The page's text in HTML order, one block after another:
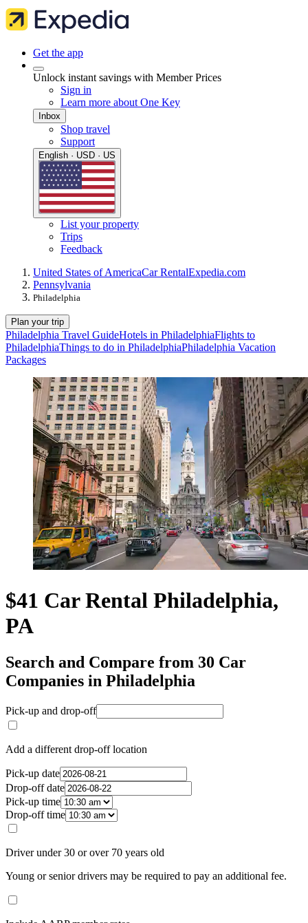
Get the app
Unlock instant savings with Member Prices
Sign in
Learn more about One Key
Inbox
Shop travel
Support
English · USD · US
List your property
Trips
Feedback
United States of AmericaCar RentalExpedia.com
Pennsylvania
Philadelphia
Plan your trip
Philadelphia Travel GuideHotels in PhiladelphiaFlights to
PhiladelphiaThings to do in PhiladelphiaPhiladelphia Vacation
Packages
$41 Car Rental Philadelphia,
PA
Search and Compare from 30 Car
Companies in Philadelphia
Pick-up and drop-off
Add a different drop-off location
Pick-up date
Drop-off date
Pick-up time
Drop-off time
Driver under 30 or over 70 years old
Young or senior drivers may be required to pay an additional fee.